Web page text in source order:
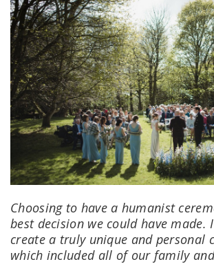
Choosing to have a humanist
best decision we could have made.
create a truly unique and personal
which included all of our family